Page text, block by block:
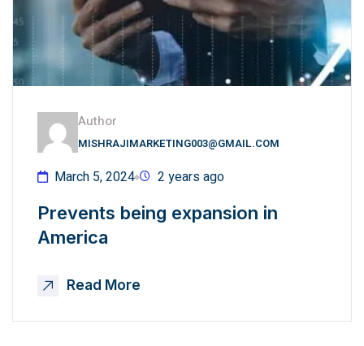
Author
MISHRAJIMARKETING003@GMAIL.COM
March 5, 2024 2 years ago
Prevents being expansion in
America
Read More